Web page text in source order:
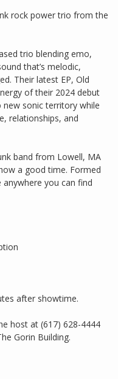
rock power trio from the
trio blending emo,
that’s melodic,
Their latest EP, Old
of their 2024 debut
new sonic territory while
relationships, and
band from Lowell, MA
a good time. Formed
anywhere you can find
after showtime.
host at (617) 628-4444
Gorin Building.